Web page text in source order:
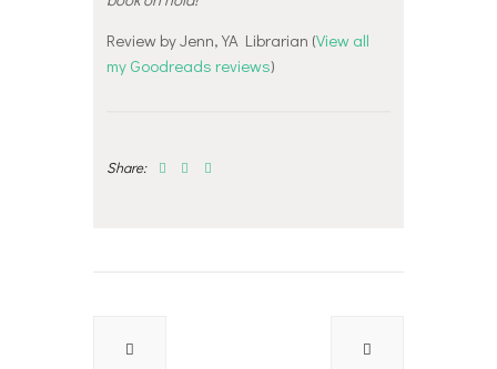
Review by Jenn, YA Librarian (View all
my Goodreads reviews)
Share: